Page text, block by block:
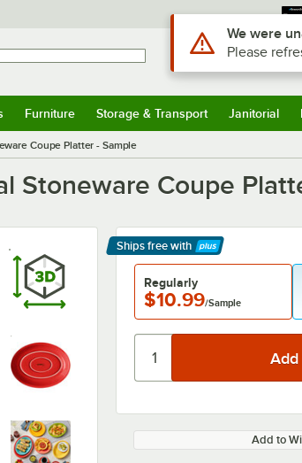
Sign In
Furniture Storage & Transport Janitorial
Coupe Platter - Sample
Stoneware Coupe
Ships free with
Learn More
Regularly
$10.99/Sample
Add to